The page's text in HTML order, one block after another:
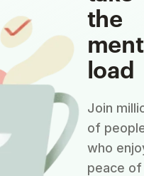
the
load
Join
of
who
peace of